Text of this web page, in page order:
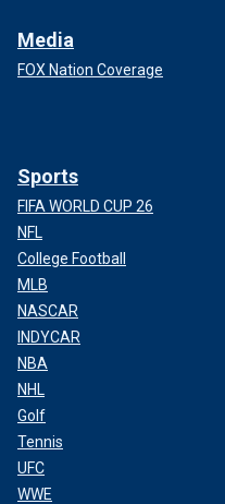
Media
FOX Nation Coverage
Sports
FIFA WORLD CUP 26
NFL
College Football
MLB
NASCAR
INDYCAR
NBA
NHL
Golf
Tennis
UFC
WWE